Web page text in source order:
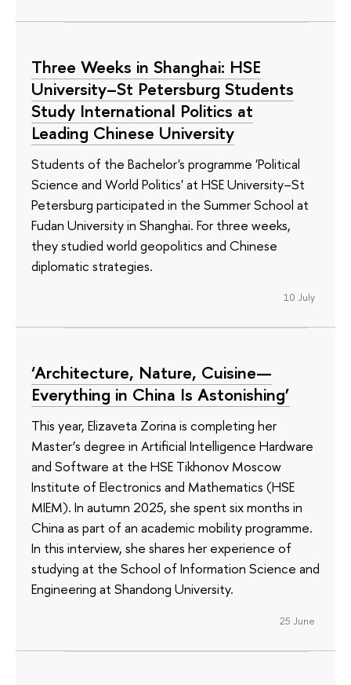
Three Weeks in Shanghai: HSE
University–St Petersburg Students
Study International Politics at
Leading Chinese University
Students of the Bachelor's programme 'Political
Science and World Politics' at HSE University–St
Petersburg participated in the Summer School at
Fudan University in Shanghai. For three weeks,
they studied world geopolitics and Chinese
diplomatic strategies.
10 July
‘Architecture, Nature, Cuisine—
Everything in China Is Astonishing’
This year, Elizaveta Zorina is completing her
Master’s degree in Artificial Intelligence Hardware
and Software at the HSE Tikhonov Moscow
Institute of Electronics and Mathematics (HSE
MIEM). In autumn 2025, she spent six months in
China as part of an academic mobility programme.
In this interview, she shares her experience of
studying at the School of Information Science and
Engineering at Shandong University.
25 June